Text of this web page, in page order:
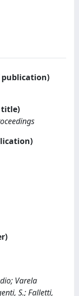
publication)
title)
Varela
S.; Falletti,